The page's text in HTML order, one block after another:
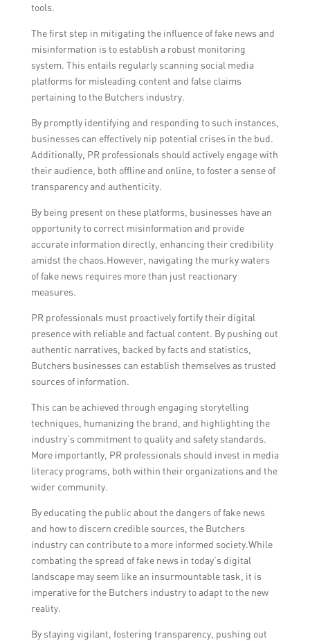
tools.
The first step in mitigating the influence of fake news and
misinformation is to establish a robust monitoring
system. This entails regularly scanning social media
platforms for misleading content and false claims
pertaining to the Butchers industry.
By promptly identifying and responding to such instances,
businesses can effectively nip potential crises in the bud.
Additionally, PR professionals should actively engage with
their audience, both offline and online, to foster a sense of
transparency and authenticity.
By being present on these platforms, businesses have an
opportunity to correct misinformation and provide
accurate information directly, enhancing their credibility
amidst the chaos.However, navigating the murky waters
of fake news requires more than just reactionary
measures.
PR professionals must proactively fortify their digital
presence with reliable and factual content. By pushing out
authentic narratives, backed by facts and statistics,
Butchers businesses can establish themselves as trusted
sources of information.
This can be achieved through engaging storytelling
techniques, humanizing the brand, and highlighting the
industry’s commitment to quality and safety standards.
More importantly, PR professionals should invest in media
literacy programs, both within their organizations and the
wider community.
By educating the public about the dangers of fake news
and how to discern credible sources, the Butchers
industry can contribute to a more informed society.While
combating the spread of fake news in today’s digital
landscape may seem like an insurmountable task, it is
imperative for the Butchers industry to adapt to the new
reality.
By staying vigilant, fostering transparency, pushing out